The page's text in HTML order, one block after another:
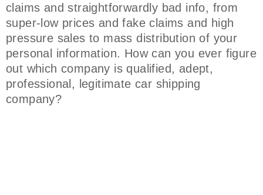
claims and straightforwardly bad info, from
super-low prices and fake claims and high
pressure sales to mass distribution of your
personal information. How can you ever figure
out which company is qualified, adept,
professional, legitimate car shipping
company?